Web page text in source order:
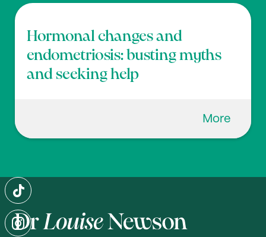
Hormonal changes and
endometriosis: busting myths
and seeking help
More